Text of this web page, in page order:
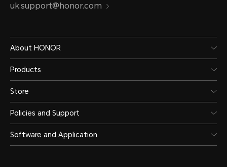
uk.support@honor.com
About HONOR
Products
Store
Policies and Support
Software and Application